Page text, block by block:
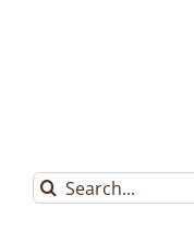
Search
for: